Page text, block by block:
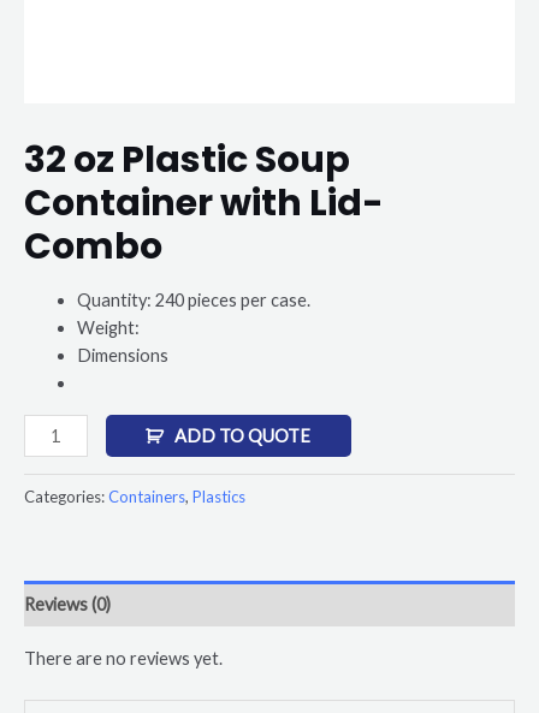
32 oz Plastic Soup
Container with Lid-
Combo
Quantity: 240 pieces per case.
Weight:
Dimensions
ADD TO QUOTE
Categories:Containers, Plastics
Reviews (0)
There are no reviews yet.